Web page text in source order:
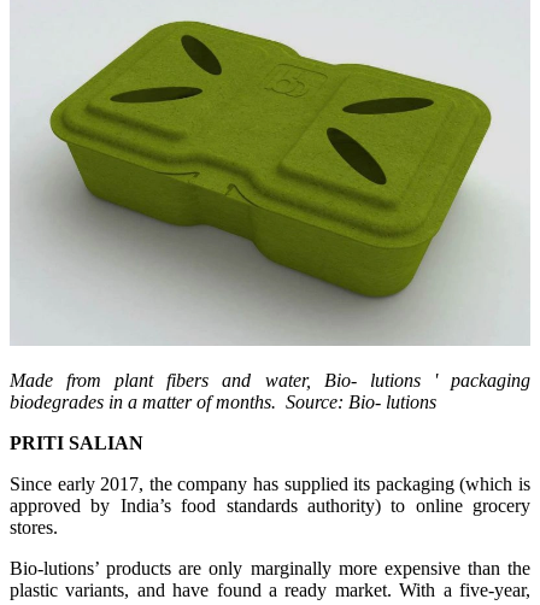
Made from plant fibers and water, Bio- lutions
' packaging
biodegrades in a matter of months. Source: Bio- lutions
PRITI SALIAN
Since early 2017, the company has supplied its packaging (which is
approved by India’s food standards authority) to online grocery
stores.
Bio-lutions’ products are only marginally more expensive than the
plastic variants, and have found a ready market. With a five-year,